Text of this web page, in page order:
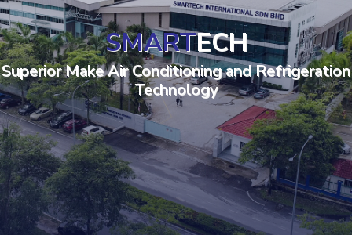
SMARTECH
Superior Make Air Conditioning and Refrigeration
Technology